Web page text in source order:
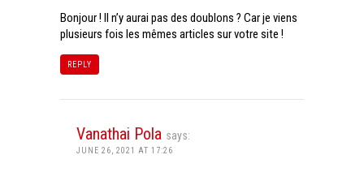
Bonjour ! Il n’y aurai pas des doublons ? Car je viens
plusieurs fois les mêmes articles sur votre site !
REPLY
Vanathai Pola says:
JUNE 26, 2021 AT 17:26